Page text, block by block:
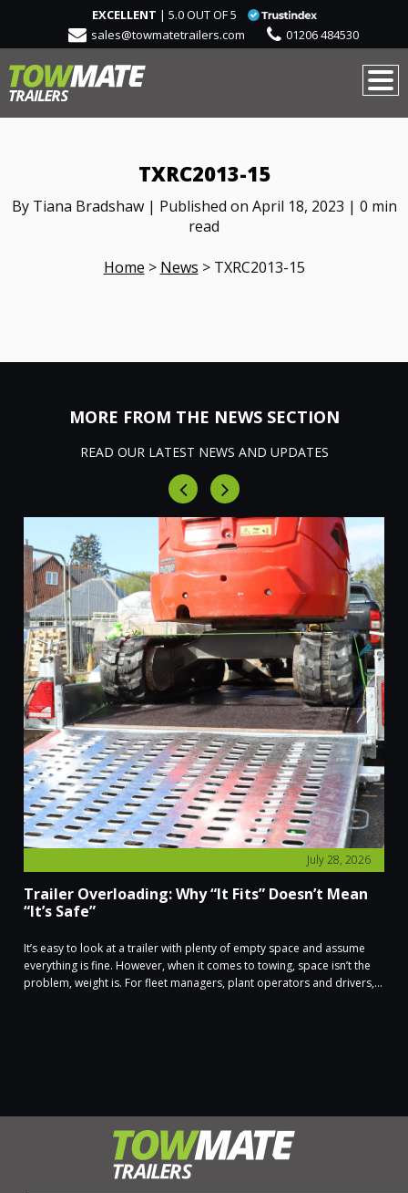
EXCELLENT | 5.0 OUT OF 5
sales@towmatetrailers.com
01206 484530
TXRC2013-15
By Tiana Bradshaw | Published on April 18, 2023 | 0 min
read
Home > News > TXRC2013-15
MORE FROM THE NEWS SECTION
READ OUR LATEST NEWS AND UPDATES
July 28, 2026
Trailer Overloading: Why “It Fits” Doesn’t Mean
“It’s Safe”
It’s easy to look at a trailer with plenty of empty space and assume
everything is fine. However, when it comes to towing, space isn’t the
problem, weight is. For fleet managers, plant operators and drivers,...